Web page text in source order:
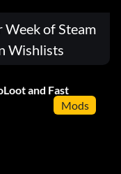
of Steam
Wishlists
Mods